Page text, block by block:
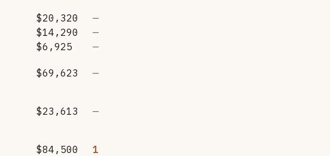
$20,320
—
$14,290
—
$6,925 —
$69,623 —
$23,613 —
$84,500 1